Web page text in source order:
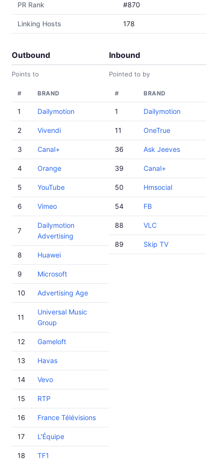
PR Rank #870
Linking Hosts 178
Outbound
Points to
# BRAND
1 Dailymotion
2 Vivendi
3 Canal+
4 Orange
5 YouTube
6 Vimeo
7
Dailymotion
Advertising
8 Huawei
9 Microsoft
10 Advertising Age
11
Universal Music
Group
12 Gameloft
13 Havas
14 Vevo
15 RTP
16 France Télévisions
17 L'Équipe
18 TF1
Inbound
Pointed to by
# BRAND
1 Dailymotion
11 OneTrue
36 Ask Jeeves
39 Canal+
50 Hmsocial
54 FB
88 VLC
89 Skip TV